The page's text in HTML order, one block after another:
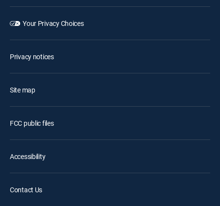
Your Privacy Choices
Privacy notices
Site map
FCC public files
Accessibility
Contact Us